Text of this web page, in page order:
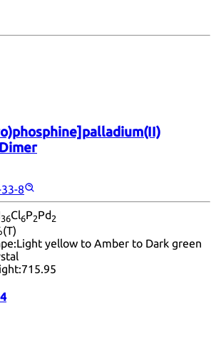
8
36Cl6P2Pd2
Light yellow to Amber to Dark green
715.95